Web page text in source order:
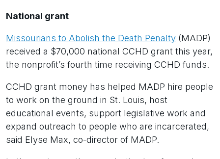
National grant
Missourians to Abolish the Death Penalty (MADP)
received a $70,000 national CCHD grant this year,
the nonprofit’s fourth time receiving CCHD funds.
CCHD grant money has helped MADP hire people
to work on the ground in St. Louis, host
educational events, support legislative work and
expand outreach to people who are incarcerated,
said Elyse Max, co-director of MADP.